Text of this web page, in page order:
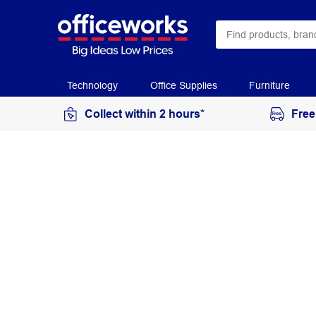
Technology Office Supplies Furniture
Collect within 2 hours*